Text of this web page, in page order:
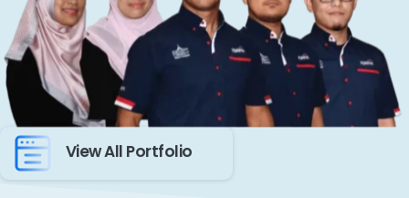
View All Portfolio